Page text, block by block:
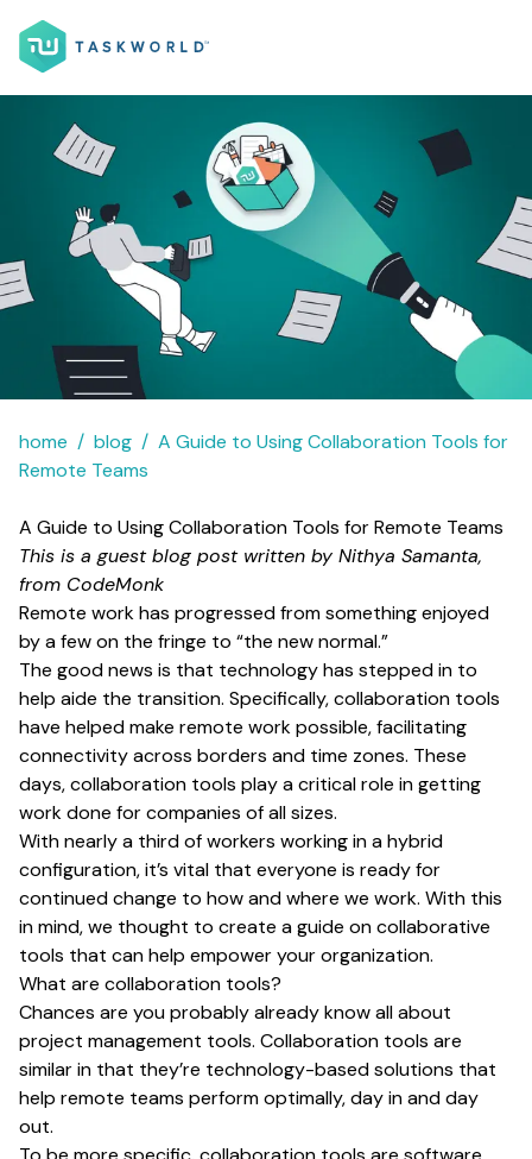
home blog
A Guide to Using Collaboration Tools for
Remote Teams
A Guide to Using Collaboration Tools for Remote Teams
This is a guest blog post written by Nithya Samanta,
from CodeMonk
Remote work has progressed from something enjoyed
by a few on the fringe to “the new normal.”
The good news is that technology has stepped in to
help aide the transition. Specifically, collaboration tools
have helped make remote work possible, facilitating
connectivity across borders and time zones. These
days, collaboration tools play a critical role in getting
work done for companies of all sizes.
With nearlya third of workers working in a hybrid
configuration, it’s vital that everyone is ready for
continued change to how and where we work. With this
in mind, we thought to create a guide on collaborative
tools that can help empower your organization.
What are collaboration tools?
Chances are you probably already know all about
project management tools. Collaboration tools are
similar in that they’re technology-based solutions that
help remote teams perform optimally, day in and day
out.